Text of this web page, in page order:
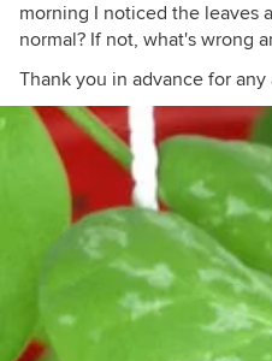
morning I noticed the leaves
normal? If not, what's wrong
Thank you in advance for